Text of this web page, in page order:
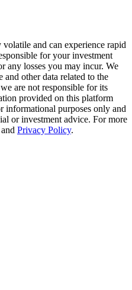
USDT
10% APR
Rewards
and can experience rapid
for your investment
any losses you may incur. We
other data related to the
are not responsible for its
provided on this platform
informational purposes only and
or investment advice. For more
and Privacy Policy.